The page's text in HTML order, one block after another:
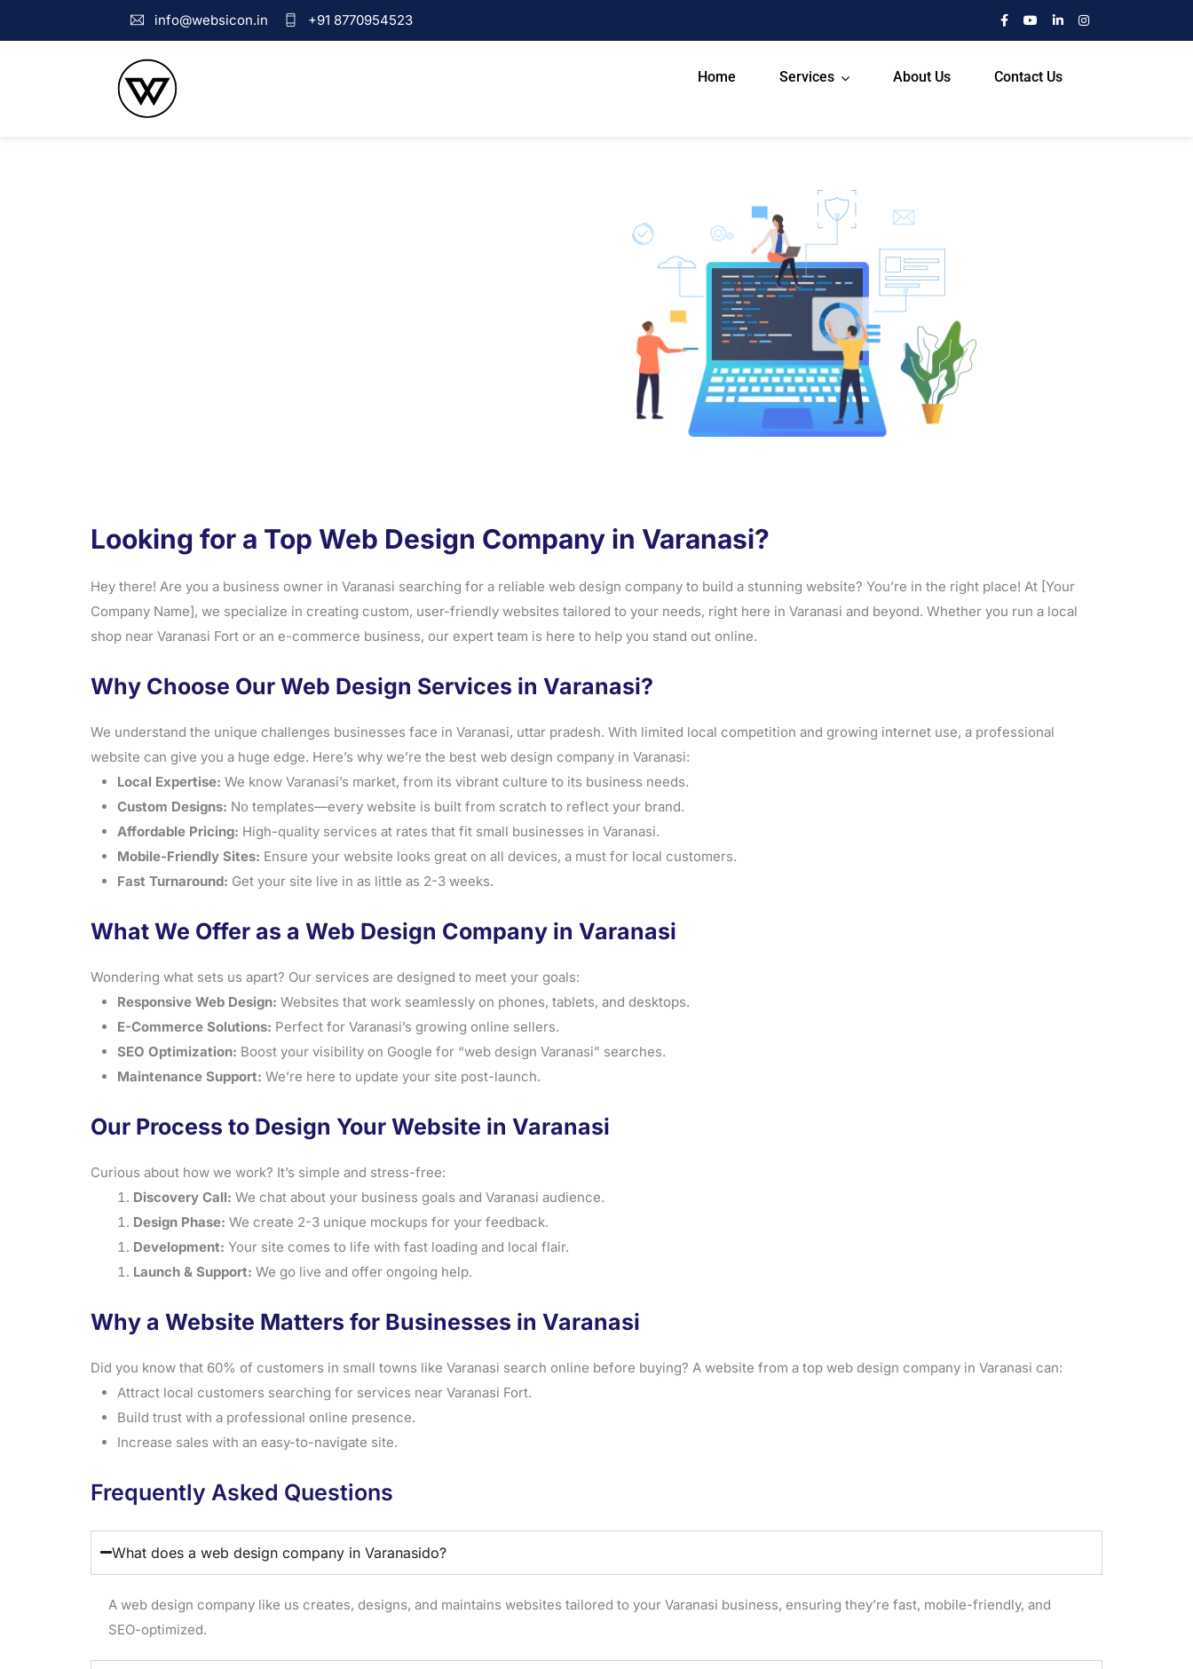
info@websicon.in +91 8770954523
Home Services About Us Contact Us
Looking for a Top Web Design Company in Varanasi?
Hey there! Are you a business owner in Varanasi searching for a reliable web design company to build a stunning website? You’re in the right place! At [Your
Company Name], we specialize in creating custom, user-friendly websites tailored to your needs, right here in Varanasi and beyond. Whether you run a local
shop near Varanasi Fort or an e-commerce business, our expert team is here to help you stand out online.
Why Choose Our Web Design Services in Varanasi?
We understand the unique challenges businesses face in Varanasi, uttar pradesh. With limited local competition and growing internet use, a professional
website can give you a huge edge. Here’s why we’re the best web design company in Varanasi:
Local Expertise: We know Varanasi’s market, from its vibrant culture to its business needs.
Custom Designs: No templates—every website is built from scratch to reflect your brand.
Affordable Pricing: High-quality services at rates that fit small businesses in Varanasi.
Mobile-Friendly Sites: Ensure your website looks great on all devices, a must for local customers.
Fast Turnaround: Get your site live in as little as 2-3 weeks.
What We Offer as a Web Design Company in Varanasi
Wondering what sets us apart? Our services are designed to meet your goals:
Responsive Web Design: Websites that work seamlessly on phones, tablets, and desktops.
E-Commerce Solutions: Perfect for Varanasi’s growing online sellers.
SEO Optimization: Boost your visibility on Google for “web design Varanasi” searches.
Maintenance Support: We’re here to update your site post-launch.
Our Process to Design Your Website in Varanasi
Curious about how we work? It’s simple and stress-free:
Discovery Call: We chat about your business goals and Varanasi audience.
Design Phase: We create 2-3 unique mockups for your feedback.
Development: Your site comes to life with fast loading and local flair.
Launch & Support: We go live and offer ongoing help.
Why a Website Matters for Businesses in Varanasi
Did you know that 60% of customers in small towns like Varanasi search online before buying? A website from a top web design company in Varanasi can:
Attract local customers searching for services near Varanasi Fort.
Build trust with a professional online presence.
Increase sales with an easy-to-navigate site.
Frequently Asked Questions
What does a web design company in Varanasido?
A web design company like us creates, designs, and maintains websites tailored to your Varanasi business, ensuring they’re fast, mobile-friendly, and
SEO-optimized.